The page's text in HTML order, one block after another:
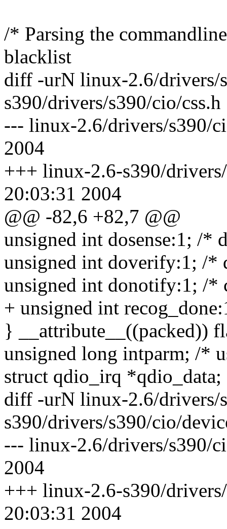
/* Parsing the
blacklist
diff -urN linux-2.6/drivers/
s390/drivers/s390/cio/css.h
--- linux-2.6/drivers/s390/
2004
+++ linux-2.6-s390/
20:03:31 2004
@@ -82,6 +82,7 @@
unsigned int dosense:1; /*
unsigned int doverify:1; /*
unsigned int donotify:1; /
+ unsigned int
} __attribute__((packed))
unsigned long intparm; /*
struct qdio_irq *qdio_data;
diff -urN linux-2.6/drivers/
s390/drivers/s390/cio/
--- linux-2.6/drivers/s390/
2004
+++ linux-2.6-s390/
20:03:31 2004